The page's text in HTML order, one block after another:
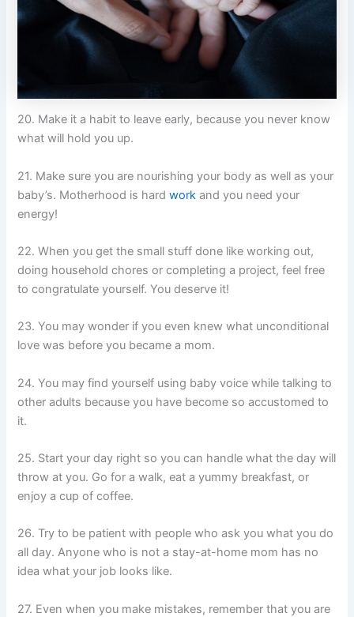
20. Make it a habit to leave early, because you never know
what will hold you up.
21. Make sure you are nourishing your body as well as your
baby’s. Motherhood is hardwork and you need your
energy!
22. When you get the small stuff done like working out,
doing household chores or completing a project, feel free
to congratulate yourself. You deserve it!
23. You may wonder if you even knew what unconditional
love was before you became a mom.
24. You may find yourself using baby voice while talking to
other adults because you have become so accustomed to
it.
25. Start your day right so you can handle what the day will
throw at you. Go for a walk, eat a yummy breakfast, or
enjoy a cup of coffee.
26. Try to be patient with people who ask you what you do
all day. Anyone who is not a stay-at-home mom has no
idea what your job looks like.
27. Even when you make mistakes, remember that you are